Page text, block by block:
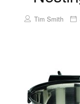
Tim Smith